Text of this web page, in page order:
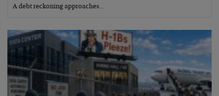
A debt reckoning approaches…